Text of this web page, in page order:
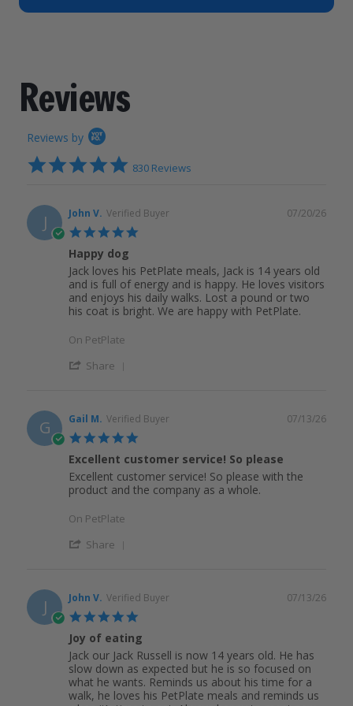
Chill Out Soft Chews
FAQs
Sign In
Reviews
Reviews by
star
830 Reviews
J John V. Verified Buyer 07/20/26
Happy dog
Jack loves his PetPlate meals, Jack is 14 years old
and is full of energy and is happy. He loves visitors
and enjoys his daily walks. Lost a pound or two
his coat is bright. We are happy with PetPlate.
On PetPlate
Share
G Gail M. Verified Buyer
rating
07/13/26
Excellent customer service! So please
Excellent customer service! So please with the
product and the company as a whole.
On PetPlate
Share
J John V. Verified Buyer
rating
07/13/26
Joy of eating
Jack our Jack Russell is now 14 years old. He has
slow down as expected but he is so focused on
what he wants. Reminds us about his time for a
walk, he loves his PetPlate meals and reminds us